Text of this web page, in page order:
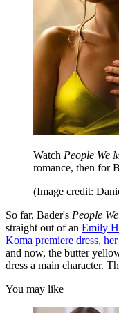
Watch People We
romance, then for
(Image credit:
So far, Bader's People
straight out of an Emily
Koma premiere dress,
and now, the butter
dress a main character.
You may like